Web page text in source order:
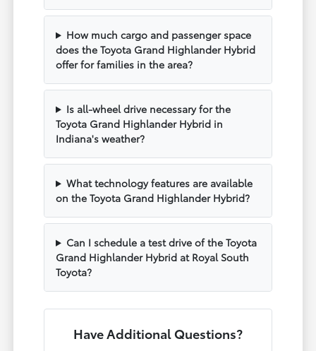
How much cargo and passenger space
does the Toyota Grand Highlander Hybrid
offer for families in the area?
Is all-wheel drive necessary for the
Toyota Grand Highlander Hybrid in
Indiana's weather?
What technology features are available
on the Toyota Grand Highlander Hybrid?
Can I schedule a test drive of the Toyota
Grand Highlander Hybrid at Royal South
Toyota?
Have Additional Questions?